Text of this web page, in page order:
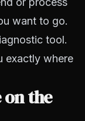
want to go.
tool.
exactly where
the